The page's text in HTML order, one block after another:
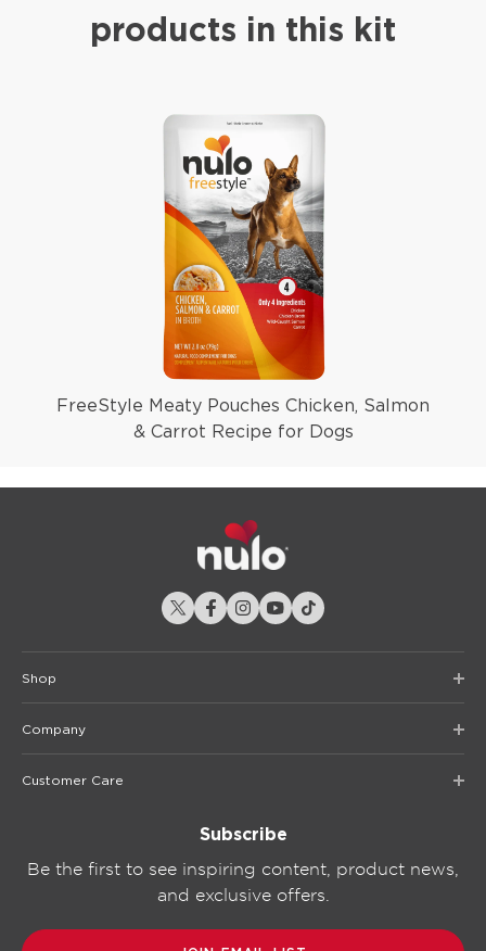
products in this kit
FreeStyle Meaty Pouches Chicken, Salmon
& Carrot Recipe for Dogs
Shop
Company
Customer Care
Subscribe
Be the first to see inspiring content, product news,
and exclusive offers.